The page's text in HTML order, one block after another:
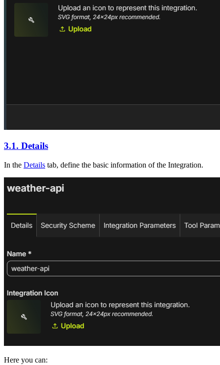
3.1. Details
In the Details tab, define the basic information of the Integration.
Here you can: